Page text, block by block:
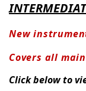
New
Covers all
Click below to